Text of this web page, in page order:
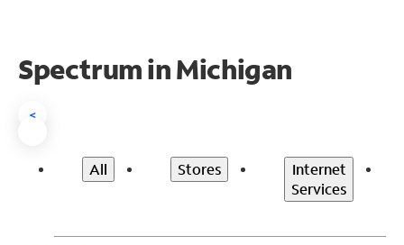
Spectrum in Michigan
<
All Stores
Internet
Services